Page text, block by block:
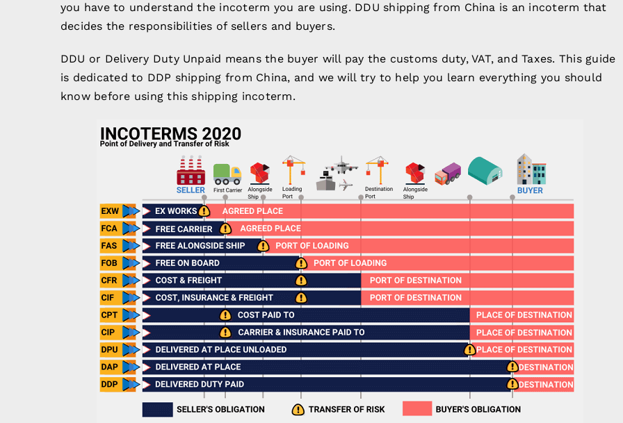
you have to understand the incoterm you are using. DDU shipping from China is an incoterm that
decides the responsibilities of sellers and buyers.
DDU or Delivery Duty Unpaid means the buyer will pay the customs duty, VAT, and Taxes. This guide
is dedicated to DDP shipping from China, and we will try to help you learn everything you should
know before using this shipping incoterm.